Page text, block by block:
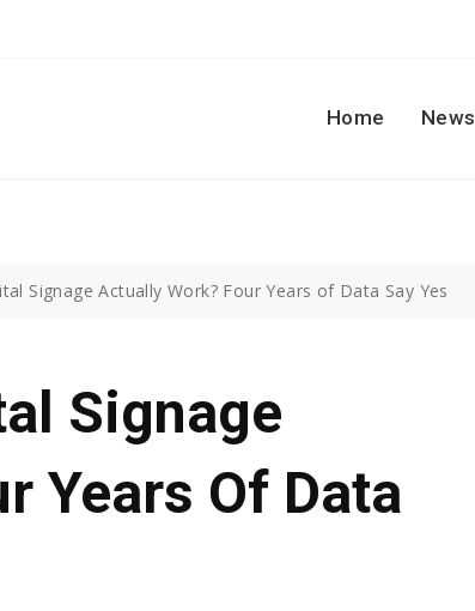
Home
News
Signage Actually Work? Four Years of Data Say Yes
Signage
Years Of Data